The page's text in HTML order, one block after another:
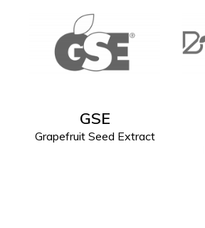
Biosterine
A patented